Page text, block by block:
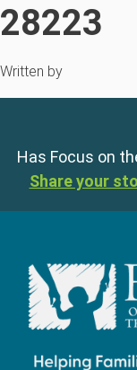
28223
Written by
Has Focus on
Share your